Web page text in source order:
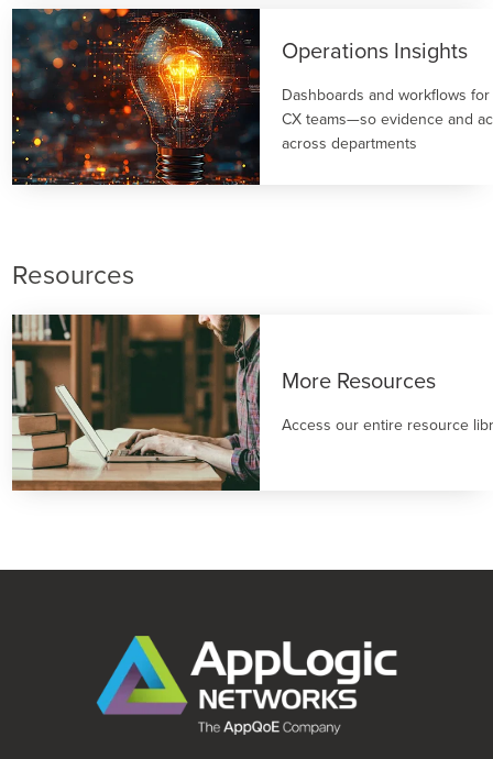
Operations Insights
Dashboards and workflows
CX teams—so evidence and
across departments
Resources
More Resources
Access our entire resource